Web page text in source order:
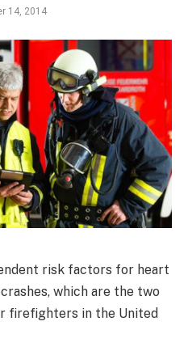
14, 2014
risk factors for heart
which are the two
firefighters in the United